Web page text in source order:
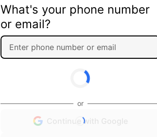
What's your phone number
or email?
or
Continue with Google